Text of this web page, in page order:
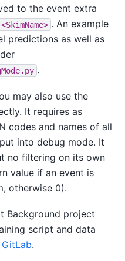
to the event extra
. An example
predictions as well as
.
may also use the
It requires as
codes and names of all
into debug mode. It
no filtering on its own
value if an event is
otherwise 0).
Background project
script and data
GitLab.